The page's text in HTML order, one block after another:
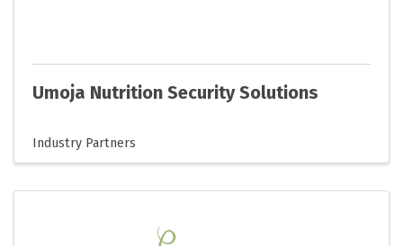
Umoja Nutrition Security Solutions
Industry Partners